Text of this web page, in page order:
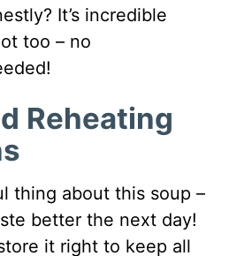
It’s incredible
too – no
Reheating
thing about this soup –
better the next day!
it right to keep all